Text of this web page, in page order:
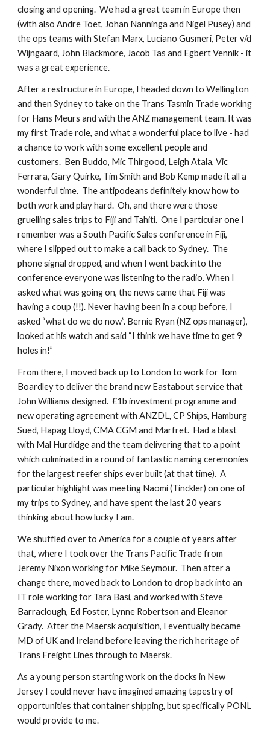
closing and opening. We had a great team in Europe then
(with also Andre Toet, Johan Nanninga and Nigel Pusey) and
the ops teams with Stefan Marx, Luciano Gusmeri, Peter v/d
Wijngaard, John Blackmore, Jacob Tas and Egbert Vennik - it
was a great experience.
After a restructure in Europe, I headed down to Wellington
and then Sydney to take on the Trans Tasmin Trade working
for Hans Meurs and with the ANZ management team. It was
my first Trade role, and what a wonderful place to live - had
a chance to work with some excellent people and
customers. Ben Buddo, Mic Thirgood, Leigh Atala, Vic
Ferrara, Gary Quirke, Tim Smith and Bob Kemp made it all a
wonderful time. The antipodeans definitely know how to
both work and play hard. Oh, and there were those
gruelling sales trips to Fiji and Tahiti. One I particular one I
remember was a South Pacific Sales conference in Fiji,
where I slipped out to make a call back to Sydney. The
phone signal dropped, and when I went back into the
conference everyone was listening to the radio. When I
asked what was going on, the news came that Fiji was
having a coup (!!). Never having been in a coup before, I
asked “what do we do now”. Bernie Ryan (NZ ops manager),
looked at his watch and said “I think we have time to get 9
holes in!”
From there, I moved back up to London to work for Tom
Boardley to deliver the brand new Eastabout service that
John Williams designed. £1b investment programme and
new operating agreement with ANZDL, CP Ships, Hamburg
Sued, Hapag Lloyd, CMA CGM and Marfret. Had a blast
with Mal Hurdidge and the team delivering that to a point
which culminated in a round of fantastic naming ceremonies
for the largest reefer ships ever built (at that time). A
particular highlight was meeting Naomi (Tinckler) on one of
my trips to Sydney, and have spent the last 20 years
thinking about how lucky I am.
We shuffled over to America for a couple of years after
that, where I took over the Trans Pacific Trade from
Jeremy Nixon working for Mike Seymour. Then after a
change there, moved back to London to drop back into an
IT role working for Tara Basi, and worked with Steve
Barraclough, Ed Foster, Lynne Robertson and Eleanor
Grady. After the Maersk acquisition, I eventually became
MD of UK and Ireland before leaving the rich heritage of
Trans Freight Lines through to Maersk.
As a young person starting work on the docks in New
Jersey I could never have imagined amazing tapestry of
opportunities that container shipping, but specifically PONL
would provide to me.